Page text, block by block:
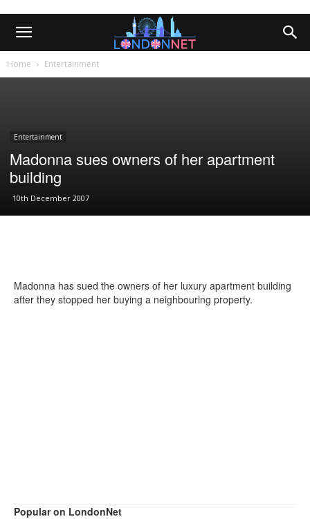
Home Entertainment
Entertainment
Madonna sues owners of her apartment
building
10th December 2007
Madonna has sued the owners of her luxury apartment building
after they stopped her buying a neighbouring property.
Popular on LondonNet